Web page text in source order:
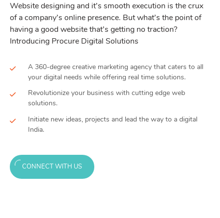
Website designing and it’s smooth execution is the crux
of a company’s online presence. But what’s the point of
having a good website that’s getting no traction?
Introducing Procure Digital Solutions
A 360-degree creative marketing agency that caters to all
your digital needs while offering real time solutions.
Revolutionize your business with cutting edge web
solutions.
Initiate new ideas, projects and lead the way to a digital
India.
CONNECT WITH US